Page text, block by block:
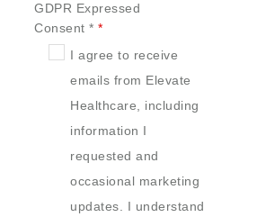
GDPR Expressed
Consent *
I agree to receive
emails from Elevate
Healthcare, including
information I
requested and
occasional marketing
updates. I understand